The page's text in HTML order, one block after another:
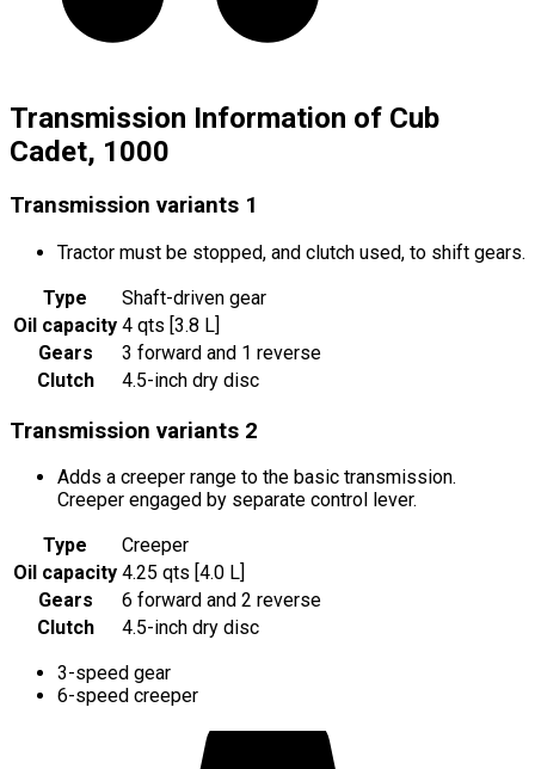
Transmission Information of Cub
Cadet, 1000
Transmission variants 1
Tractor must be stopped, and clutch used, to shift gears.
Type
Shaft-driven gear
Oil capacity 4 qts [3.8 L]
Gears
3 forward and 1 reverse
Clutch
4.5-inch dry disc
Transmission variants 2
Adds a creeper range to the basic transmission.
Creeper engaged by separate control lever.
Type
Creeper
Oil capacity 4.25 qts [4.0 L]
Gears
6 forward and 2 reverse
Clutch
4.5-inch dry disc
3-speed gear
6-speed creeper